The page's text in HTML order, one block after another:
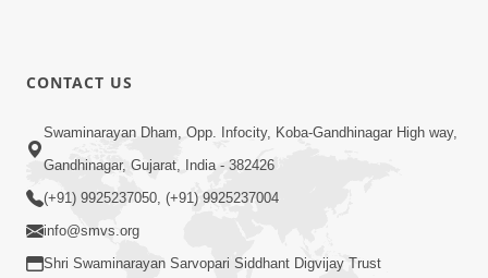
7:26
Ghar
Mandir
Padharo
Thi
CONTACT US
Swaminarayan Dham, Opp. Infocity, Koba-Gandhinagar High way,
Gandhinagar, Gujarat, India - 382426
(+91) 9925237050, (+91) 9925237004
info@smvs.org
Shri Swaminarayan Sarvopari Siddhant Digvijay Trust